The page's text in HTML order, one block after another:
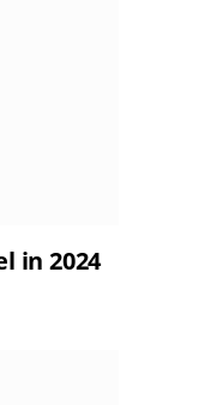
in 2024